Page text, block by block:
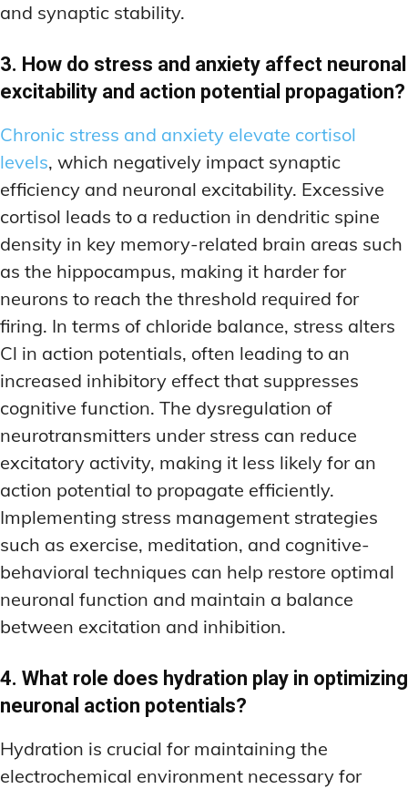
and synaptic stability.
3. How do stress and anxiety affect neuronal
excitability and action potential propagation?
Chronic stress and anxiety elevate cortisol
levels, which negatively impact synaptic
efficiency and neuronal excitability. Excessive
cortisol leads to a reduction in dendritic spine
density in key memory-related brain areas such
as the hippocampus, making it harder for
neurons to reach the threshold required for
firing. In terms of chloride balance, stress alters
Cl in action potentials, often leading to an
increased inhibitory effect that suppresses
cognitive function. The dysregulation of
neurotransmitters under stress can reduce
excitatory activity, making it less likely for an
action potential to propagate efficiently.
Implementing stress management strategies
such as exercise, meditation, and cognitive-
behavioral techniques can help restore optimal
neuronal function and maintain a balance
between excitation and inhibition.
4. What role does hydration play in optimizing
neuronal action potentials?
Hydration is crucial for maintaining the
electrochemical environment necessary for